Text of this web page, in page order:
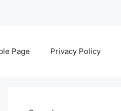
Page Privacy Policy